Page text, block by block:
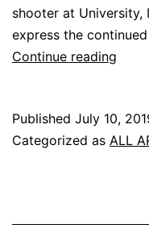
shooter at University,
express the
Continue reading
Published July 10,
Categorized as ALL